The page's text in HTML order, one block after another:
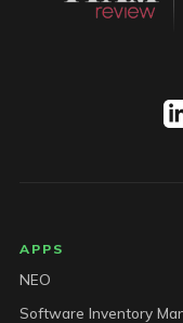
APPS
NEO
Software Inventory